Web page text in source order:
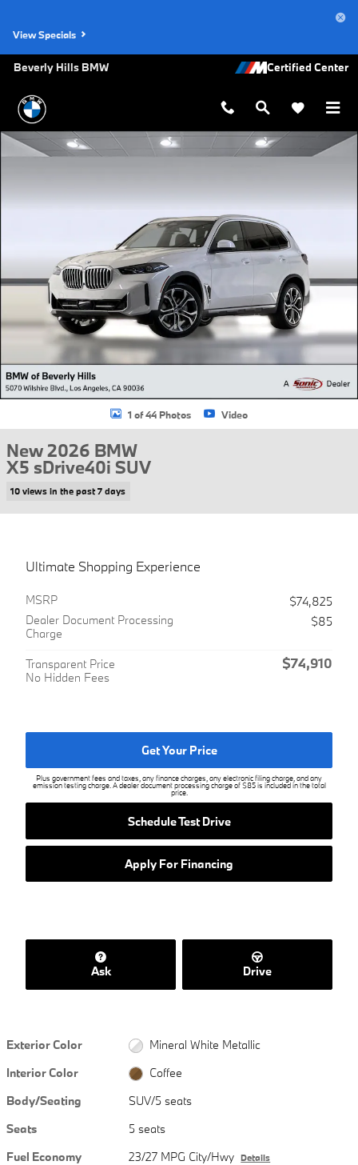
View Specials
Beverly Hills BMW
New 2026 BMW X5 sDrive40i SUV Photo 1 of 44
1 of 44 Photos Video
New 2026 BMW
X5 sDrive40i SUV
10 views in the past 7 days
Ultimate Shopping Experience
MSRP
$74,825
Dealer Document Processing
Charge
$85
Transparent Price
No Hidden Fees
$74,910
Get Your Price
Plus government fees and taxes, any finance charges, any electronic filing charge, and any
emission testing charge. A dealer document processing charge of $85 is included in the total
price.
Schedule Test Drive
Apply For Financing
Ask Drive
Exterior Color
Mineral White Metallic
Interior Color
Coffee
Body/Seating
SUV/5 seats
Seats
5 seats
Fuel Economy
23/27 MPG City/Hwy Details